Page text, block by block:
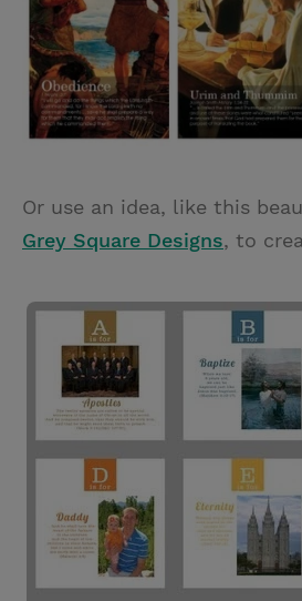
Or use an idea, like this
Grey Square Designs, to